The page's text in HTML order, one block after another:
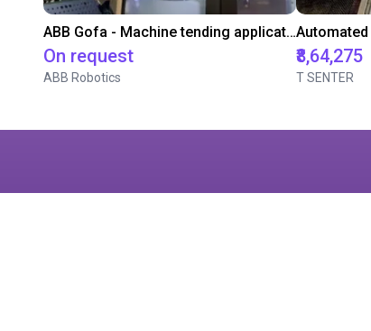
ABB Gofa - Machine tending application
On request
ABB Robotics
₹8,64,275
T SENTER